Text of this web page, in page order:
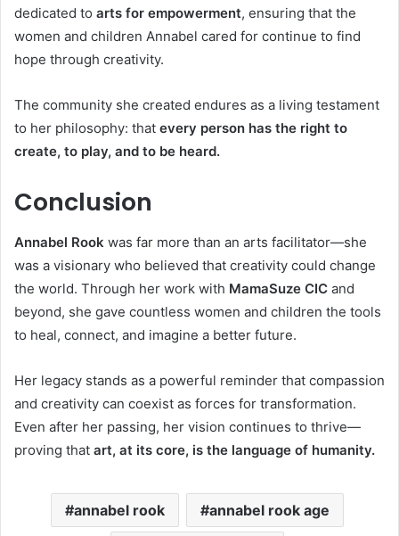
dedicated to arts for empowerment, ensuring that the
women and children Annabel cared for continue to find
hope through creativity.
The community she created endures as a living testament
to her philosophy: that every person has the right to
create, to play, and to be heard.
Conclusion
Annabel Rook was far more than an arts facilitator—she
was a visionary who believed that creativity could change
the world. Through her work with MamaSuze CIC and
beyond, she gave countless women and children the tools
to heal, connect, and imagine a better future.
Her legacy stands as a powerful reminder that compassion
and creativity can coexist as forces for transformation.
Even after her passing, her vision continues to thrive—
proving that art, at its core, is the language of humanity.
annabel rook annabel rook age